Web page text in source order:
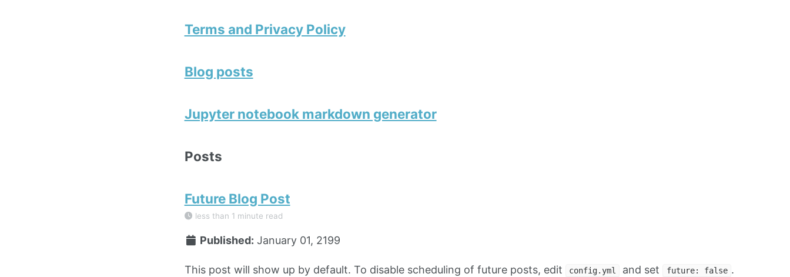
Terms and Privacy Policy
Blog posts
Jupyter notebook markdown generator
Posts
Future Blog Post
less than 1 minute read
Published: January 01, 2199
This post will show up by default. To disable scheduling of future posts, edit config.yml and set future: false .